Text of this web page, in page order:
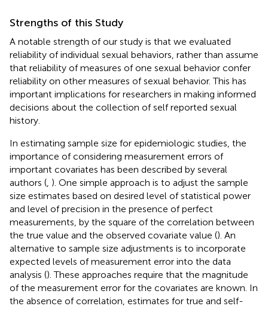
Strengths of this Study
A notable strength of our study is that we evaluated
reliability of individual sexual behaviors, rather than assume
that reliability of measures of one sexual behavior confer
reliability on other measures of sexual behavior. This has
important implications for researchers in making informed
decisions about the collection of self reported sexual
history.
In estimating sample size for epidemiologic studies, the
importance of considering measurement errors of
important covariates has been described by several
authors (, ). One simple approach is to adjust the sample
size estimates based on desired level of statistical power
and level of precision in the presence of perfect
measurements, by the square of the correlation between
the true value and the observed covariate value (). An
alternative to sample size adjustments is to incorporate
expected levels of measurement error into the data
analysis (). These approaches require that the magnitude
of the measurement error for the covariates are known. In
the absence of correlation, estimates for true and self-